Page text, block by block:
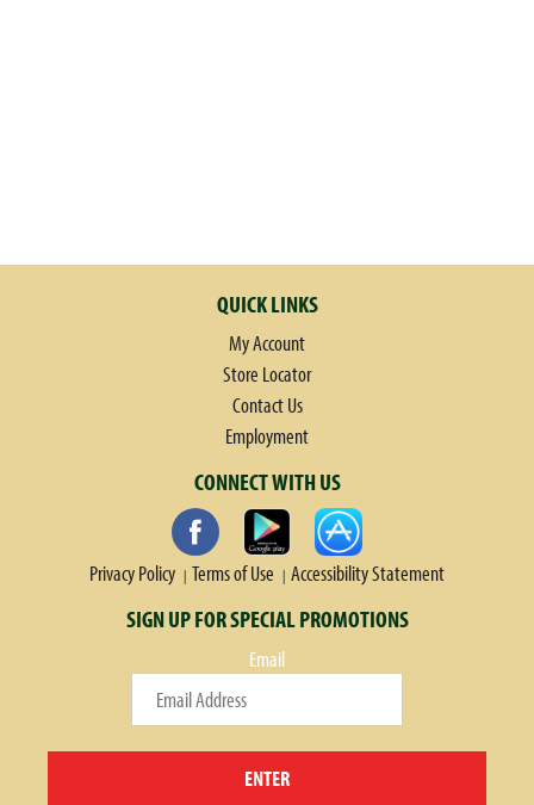
QUICK LINKS
My Account
Store Locator
Contact Us
Employment
CONNECT WITH US
Privacy Policy Terms of Use Accessibility Statement
SIGN UP FOR SPECIAL PROMOTIONS
Email
ENTER